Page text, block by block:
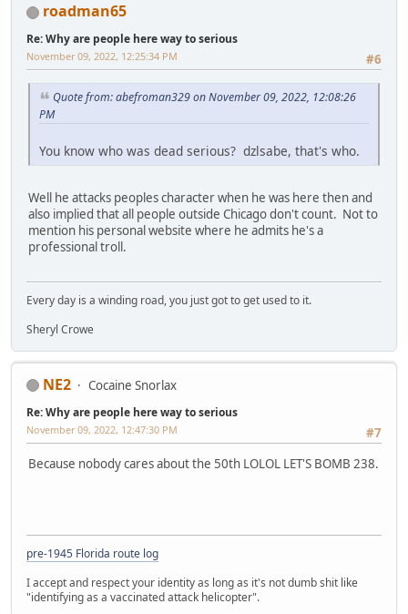
roadman65
Re: Why are people here way to serious
#6
November 09, 2022, 12:25:34 PM
Quote from: abefroman329 on November 09, 2022, 12:08:26
PM
You know who was dead serious? dzlsabe, that's who.
Well he attacks peoples character when he was here then and
also implied that all people outside Chicago don't count. Not to
mention his personal website where he admits he's a
professional troll.
Every day is a winding road, you just got to get used to it.
Sheryl Crowe
NE2 Cocaine Snorlax
Re: Why are people here way to serious
#7
November 09, 2022, 12:47:30 PM
Because nobody cares about the 50th LOLOL LET'S BOMB 238.
pre-1945 Florida route log
I accept and respect your identity as long as it's not dumb shit like
"identifying as a vaccinated attack helicopter".